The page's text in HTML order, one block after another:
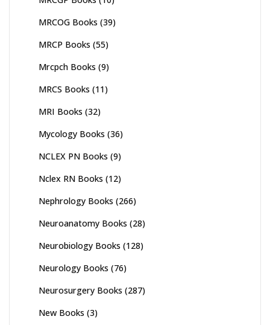
MRCOG Books (39)
MRCP Books (55)
Mrcpch Books (9)
MRCS Books (11)
MRI Books (32)
Mycology Books (36)
NCLEX PN Books (9)
Nclex RN Books (12)
Nephrology Books (266)
Neuroanatomy Books (28)
Neurobiology Books (128)
Neurology Books (76)
Neurosurgery Books (287)
New Books (3)